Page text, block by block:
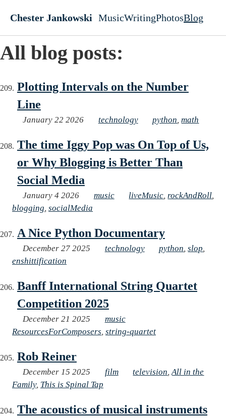
Chester Jankowski
Top level
MusicWritingPhotosBlog
All blog posts:
Plotting Intervals on the Number
Line
January 22 2026 technology python ,math
The time Iggy Pop was On Top of Us,
or Why Blogging is Better Than
Social Media
January 4 2026 music liveMusic rockAndRoll
blogging socialMedia
A Nice Python Documentary
December 27 2025 technology python ,slop
enshittification
Banff International String Quartet
Competition 2025
December 21 2025
music
ResourcesForComposers string-quartet
Rob Reiner
December 15 2025 film television ,All in the
Family, This is Spinal Tap
The acoustics of musical instruments